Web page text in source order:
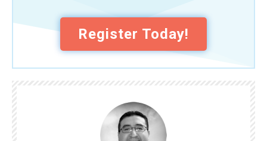
Register Today!